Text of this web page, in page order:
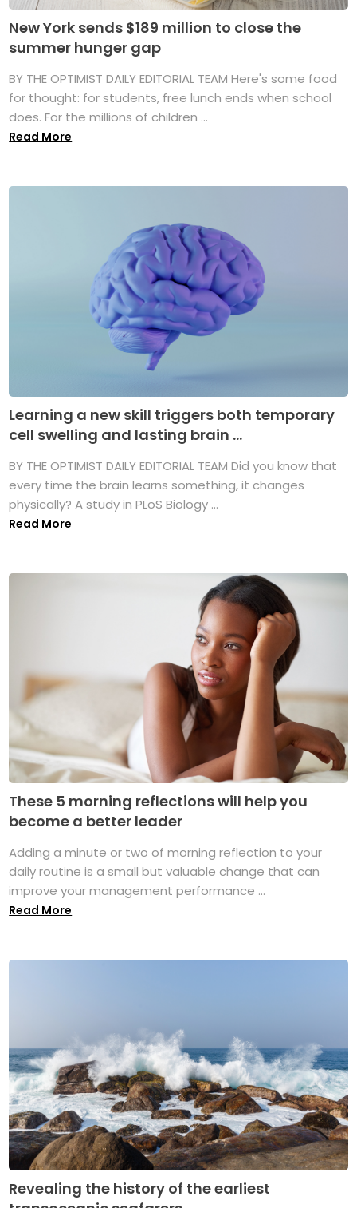
New York sends $189 million to close the
summer hunger gap
BY THE OPTIMIST DAILY EDITORIAL TEAM Here's some food
for thought: for students, free lunch ends when school
does. For the millions of children ...
Read More
Learning a new skill triggers both temporary
cell swelling and lasting brain ...
BY THE OPTIMIST DAILY EDITORIAL TEAM Did you know that
every time the brain learns something, it changes
physically? A study in PLoS Biology ...
Read More
These 5 morning reflections will help you
become a better leader
Adding a minute or two of morning reflection to your
daily routine is a small but valuable change that can
improve your management performance ...
Read More
Revealing the history of the earliest